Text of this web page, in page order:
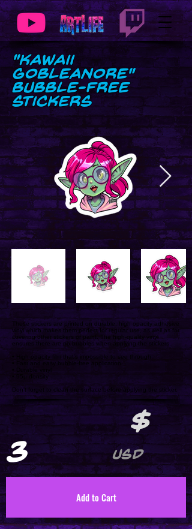
"Kawaii
GobLeanore"
Bubble-free
stickers
These stickers are printed on durable, high opacity adhesive
vinyl which makes them perfect for regular use, as well as for
covering other stickers or paint. The high-quality vinyl
ensures there are no bubbles when applying the stickers.
• High opacity film that’s impossible to see through
• Fast and easy bubble-free application
• Durable vinyl
• 95µ density
Don't forget to clean the surface before applying the sticker.
$
3 USD
Add to Cart